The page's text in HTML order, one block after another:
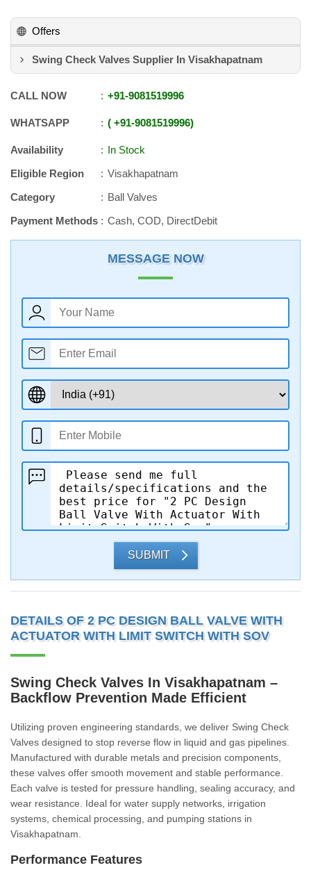
Offers
Swing Check Valves Supplier In Visakhapatnam
CALL NOW +91-9081519996
WHATSAPP +91-9081519996
Availability
In Stock
Eligible Region
Visakhapatnam
Category
Ball Valves
Payment Methods
Cash, COD, DirectDebit
MESSAGE NOW
SUBMIT
DETAILS OF 2 PC DESIGN BALL VALVE WITH
ACTUATOR WITH LIMIT SWITCH WITH SOV
Swing Check Valves In Visakhapatnam –
Backflow Prevention Made Efficient
Utilizing proven engineering standards, we deliver Swing Check
Valves designed to stop reverse flow in liquid and gas pipelines.
Manufactured with durable metals and precision components,
these valves offer smooth movement and stable performance.
Each valve is tested for pressure handling, sealing accuracy, and
wear resistance. Ideal for water supply networks, irrigation
systems, chemical processing, and pumping stations in
Visakhapatnam.
Performance Features